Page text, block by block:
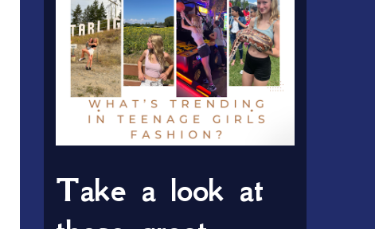
Take a look at